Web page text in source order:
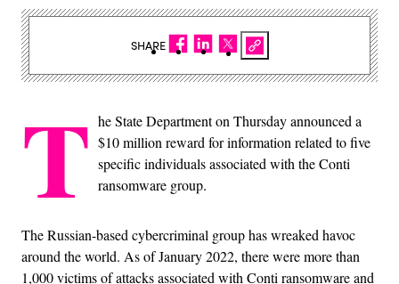
T he State Department on Thursday announced a
$10 million reward for information related to five
specific individuals associated with the Conti
ransomware group.
The Russian-based cybercriminal group has wreaked havoc
around the world. As of January 2022, there were more than
1,000 victims of attacks associated with Conti ransomware and
SHARE